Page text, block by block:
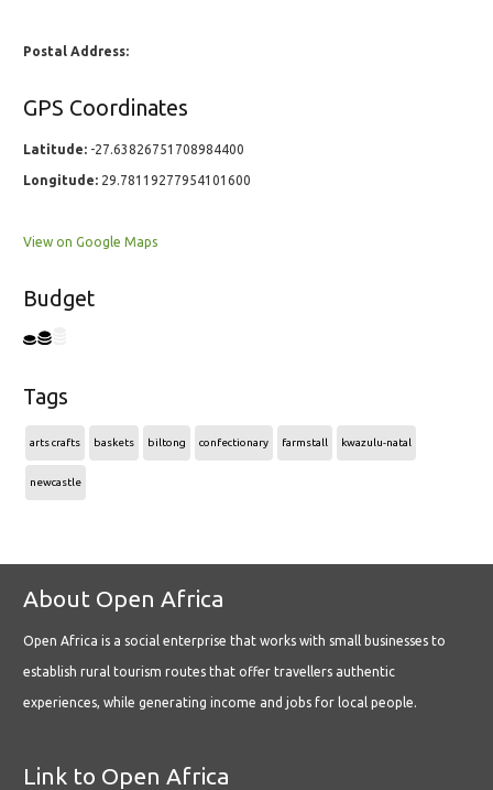
Postal Address:
GPS Coordinates
Latitude: -27.63826751708984400
Longitude: 29.78119277954101600
View on Google Maps
Budget
Tags
arts crafts baskets biltong confectionary farmstall kwazulu-natal
newcastle
About Open Africa
Open Africa is a social enterprise that works with small businesses to
establish rural tourism routes that offer travellers authentic
experiences, while generating income and jobs for local people.
Link to Open Africa